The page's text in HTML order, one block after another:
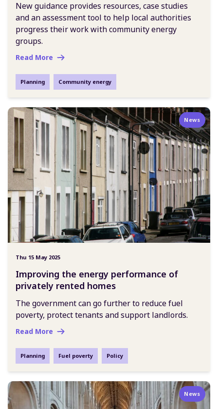
New guidance provides resources, case studies
and an assessment tool to help local authorities
progress their work with community energy
groups.
Read More
Planning Community energy
News
Thu 15 May 2025
Improving the energy performance of
privately rented homes
The government can go further to reduce fuel
poverty, protect tenants and support landlords.
Read More
Planning Fuel poverty Policy
News